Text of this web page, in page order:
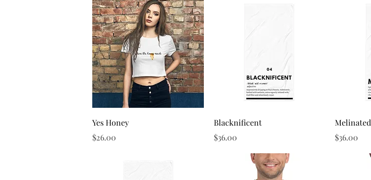
Yes Honey
Price
$26.00
Quick View
Blacknificent
Price
$36.00
Melinated
Price
$36.00